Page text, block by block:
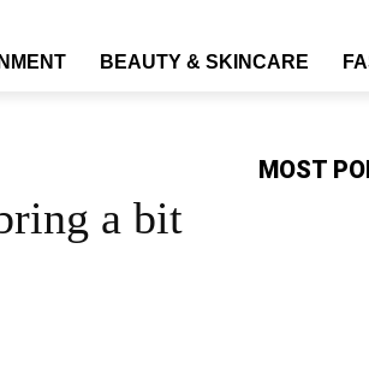
BEAUTY & SKINCARE
a bit
MOST